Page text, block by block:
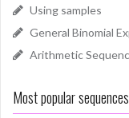
Using samples
General Binomial
Arithmetic
Most popular sequences